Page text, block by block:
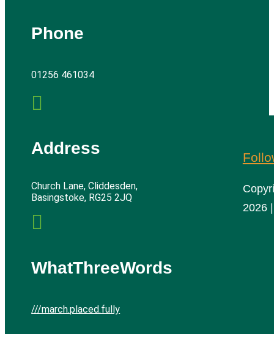
Phone
01256 461034

Address
Church Lane, Cliddesden,
Basingstoke, RG25 2JQ

WhatThreeWords
///march.placed.fully
2026 |